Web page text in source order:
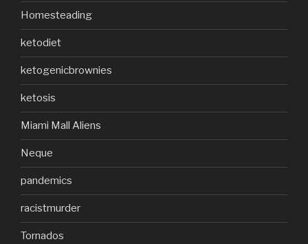
Homesteading
ketodiet
ketogenicbrownies
ketosis
Miami Mall Aliens
Neque
pandemics
racistmurder
Tornados